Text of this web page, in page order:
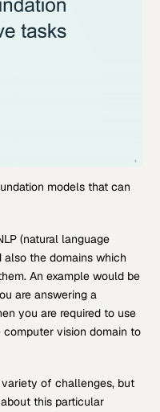
models that can
(natural language
also the domains which
An example would be
are answering a
you are required to use
vision domain to
of challenges, but
this particular